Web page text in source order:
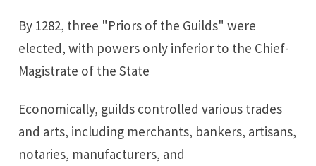
By 1282, three "Priors of the Guilds" were
elected, with powers only inferior to the Chief-
Magistrate of the State
Economically, guilds controlled various trades
and arts, including merchants, bankers, artisans,
notaries, manufacturers, and